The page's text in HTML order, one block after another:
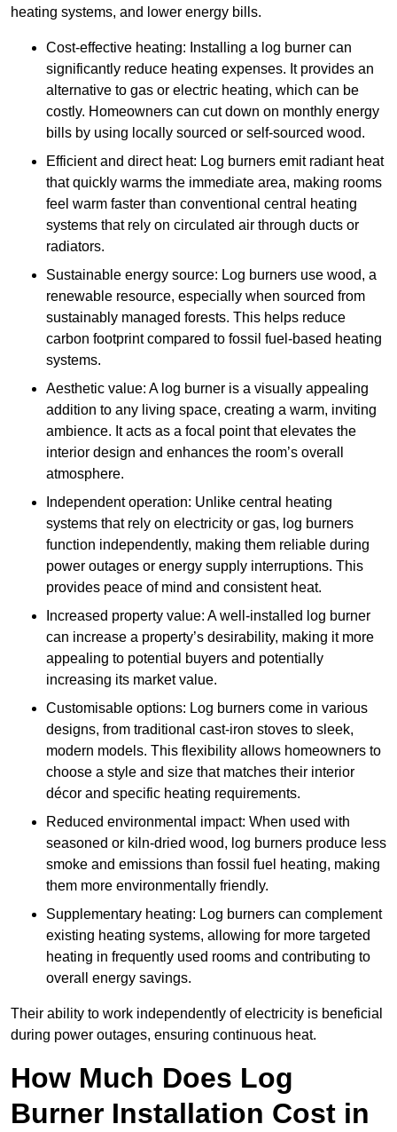
heating systems, and lower energy bills.
Cost-effective heating: Installing a log burner can
significantly reduce heating expenses. It provides an
alternative to gas or electric heating, which can be
costly. Homeowners can cut down on monthly energy
bills by using locally sourced or self-sourced wood.
Efficient and direct heat: Log burners emit radiant heat
that quickly warms the immediate area, making rooms
feel warm faster than conventional central heating
systems that rely on circulated air through ducts or
radiators.
Sustainable energy source: Log burners use wood, a
renewable resource, especially when sourced from
sustainably managed forests. This helps reduce
carbon footprint compared to fossil fuel-based heating
systems.
Aesthetic value: A log burner is a visually appealing
addition to any living space, creating a warm, inviting
ambience. It acts as a focal point that elevates the
interior design and enhances the room’s overall
atmosphere.
Independent operation: Unlike central heating
systems that rely on electricity or gas, log burners
function independently, making them reliable during
power outages or energy supply interruptions. This
provides peace of mind and consistent heat.
Increased property value: A well-installed log burner
can increase a property’s desirability, making it more
appealing to potential buyers and potentially
increasing its market value.
Customisable options: Log burners come in various
designs, from traditional cast-iron stoves to sleek,
modern models. This flexibility allows homeowners to
choose a style and size that matches their interior
décor and specific heating requirements.
Reduced environmental impact: When used with
seasoned or kiln-dried wood, log burners produce less
smoke and emissions than fossil fuel heating, making
them more environmentally friendly.
Supplementary heating: Log burners can complement
existing heating systems, allowing for more targeted
heating in frequently used rooms and contributing to
overall energy savings.
Their ability to work independently of electricity is beneficial
during power outages, ensuring continuous heat.
How Much Does Log
Burner Installation Cost in